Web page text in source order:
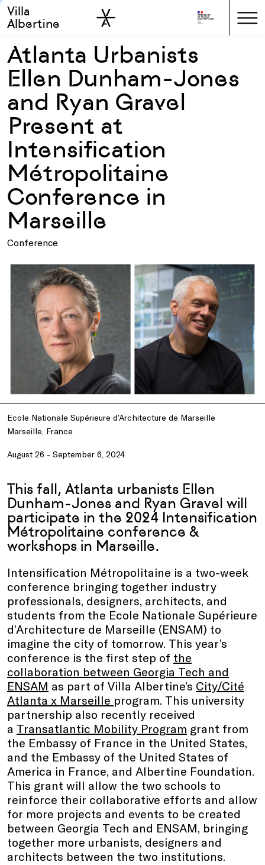
Skip to main
Skip to sidebar
Villa
Albertine
Atlanta Urbanists
Ellen Dunham-Jones
and Ryan Gravel
Present at
Intensification
Métropolitaine
Conference in
Marseille
Conference
Ecole Nationale Supérieure d’Architecture de Marseille
Marseille, France
August 26 - September 6, 2024
This fall, Atlanta urbanists Ellen
Dunham-Jones and Ryan Gravel will
participate in the 2024 Intensification
Métropolitaine conference &
workshops in Marseille.
Intensification Métropolitaine is a two-week
conference bringing together industry
professionals, designers, architects, and
students from the Ecole Nationale Supérieure
d’Architecture de Marseille (ENSAM) to
imagine the city of tomorrow. This year’s
conference is the first step of the
collaboration between Georgia Tech and
ENSAM as part of Villa Albertine’s City/Cité
Atlanta x Marseille program. This university
partnership also recently received
a Transatlantic Mobility Program grant from
the Embassy of France in the United States,
and the Embassy of the United States of
America in France, and Albertine Foundation.
This grant will allow the two schools to
reinforce their collaborative efforts and allow
for more projects and events to be created
between Georgia Tech and ENSAM, bringing
together more urbanists, designers and
architects between the two institutions.